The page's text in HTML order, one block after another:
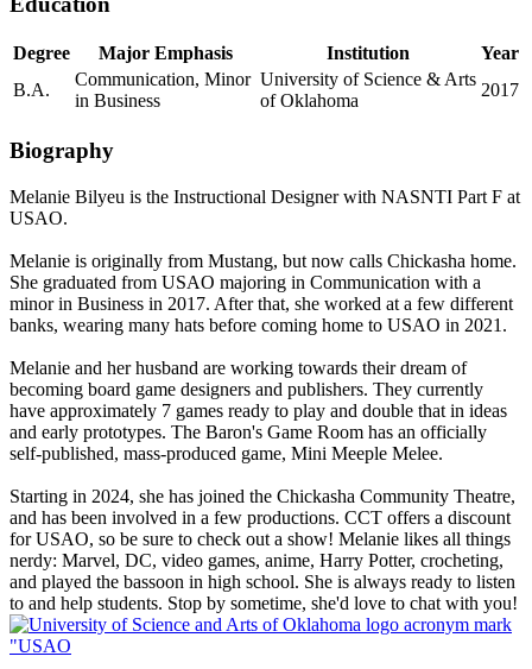
Degree Major Emphasis Institution
Year
B.A.
Communication, Minor
in Business
University of Science & Arts
of Oklahoma
2017
Biography
Melanie Bilyeu is the Instructional Designerwith NASNTI Part F at
USAO.
Melanie is originally from Mustang, but now calls Chickasha home.
She graduated from USAO majoring in Communication with a
minor in Business in 2017. After that, she worked at a few different
banks, wearing many hats before coming home to USAO in 2021.
Melanie and her husband are working towards their dream of
becoming board game designers and publishers. They currently
have approximately 7 games ready to play and double that in ideas
and early prototypes. The Baron's Game Room has an officially
self-published, mass-produced game, Mini Meeple Melee.
Starting in 2024, she has joined the Chickasha Community Theatre,
and has been involved in a few productions. CCT offers a discount
for USAO, so be sure to check out a show! Melanie likes all things
nerdy: Marvel, DC, video games, anime, Harry Potter, crocheting,
and played the bassoon in high school. She is always ready to listen
to and help students. Stop by sometime, she'd love to chat with you!